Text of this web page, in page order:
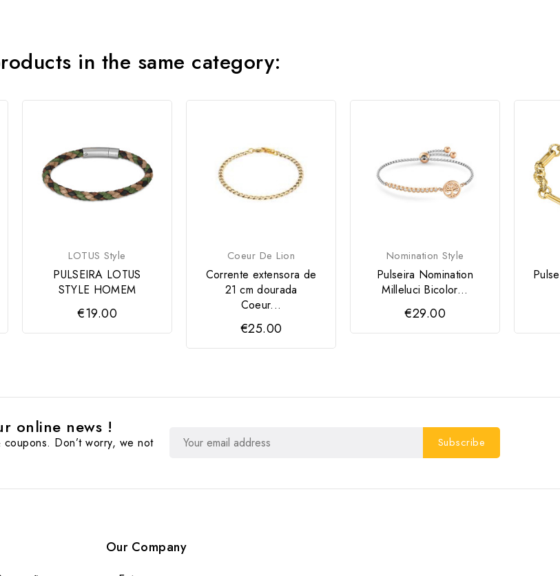
in the same category:
LOTUS Style
PULSEIRA LOTUS
STYLE HOMEM
€19.00
Coeur De Lion
Corrente extensora de
21 cm dourada
Coeur...
€25.00
Nomination Style
Pulseira Nomination
Milleluci Bicolor...
€29.00
online news !
Don’t worry, we not
Our Company